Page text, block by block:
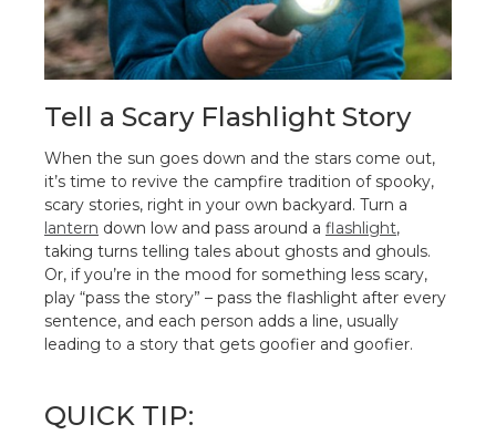
Tell a Scary Flashlight Story
When the sun goes down and the stars come out,
it’s time to revive the campfire tradition of spooky,
scary stories, right in your own backyard. Turn a
lantern down low and pass around a flashlight,
taking turns telling tales about ghosts and ghouls.
Or, if you’re in the mood for something less scary,
play “pass the story” – pass the flashlight after every
sentence, and each person adds a line, usually
leading to a story that gets goofier and goofier.
QUICK TIP: